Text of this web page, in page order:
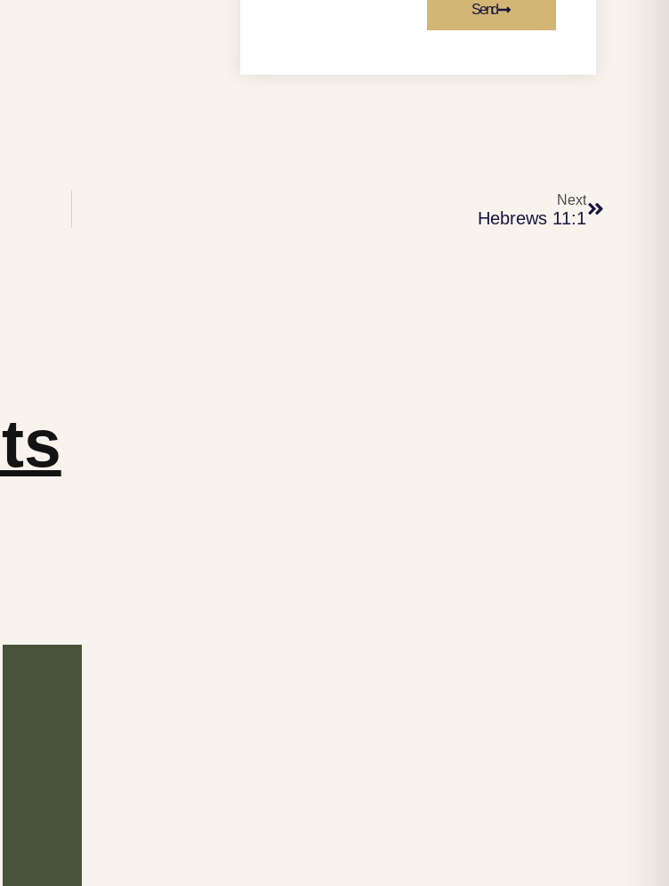
Send
Next
Hebrews 11:1